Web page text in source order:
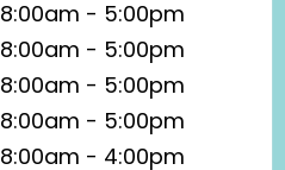
8:00am - 5:00pm
8:00am - 5:00pm
8:00am - 5:00pm
8:00am - 5:00pm
8:00am - 4:00pm